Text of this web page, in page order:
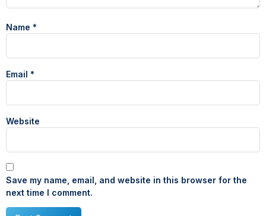
Name *
Email *
Website
Save my name, email, and website in this browser for the
next time I comment.